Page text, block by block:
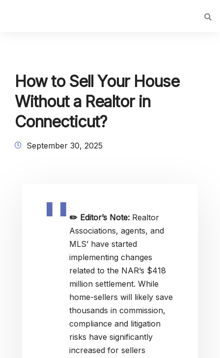
How to Sell Your House
Without a Realtor in
Connecticut?
September 30, 2025
✏️ Editor’s Note: Realtor
Associations, agents, and
MLS’ have started
implementing changes
related to the NAR’s $418
million settlement. While
home-sellers will likely save
thousands in commission,
compliance and litigation
risks have significantly
increased for sellers